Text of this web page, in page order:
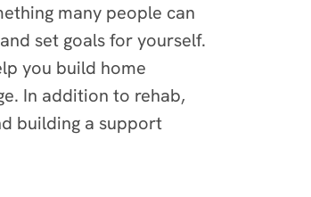
many people can
set goals for yourself.
you build home
In addition to rehab,
building a support